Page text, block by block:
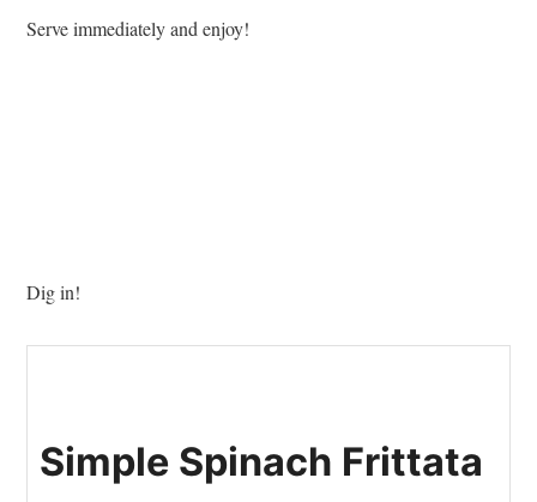
Serve immediately and enjoy!
Dig in!
Simple Spinach Frittata